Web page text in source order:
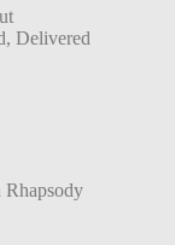
Delivered